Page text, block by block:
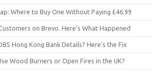
Where to Buy One Without Paying £46.99
on Brevo. Here’s What Happened
Hong Kong Bank Details? Here’s the Fix
Wood Burners or Open Fires in the UK?